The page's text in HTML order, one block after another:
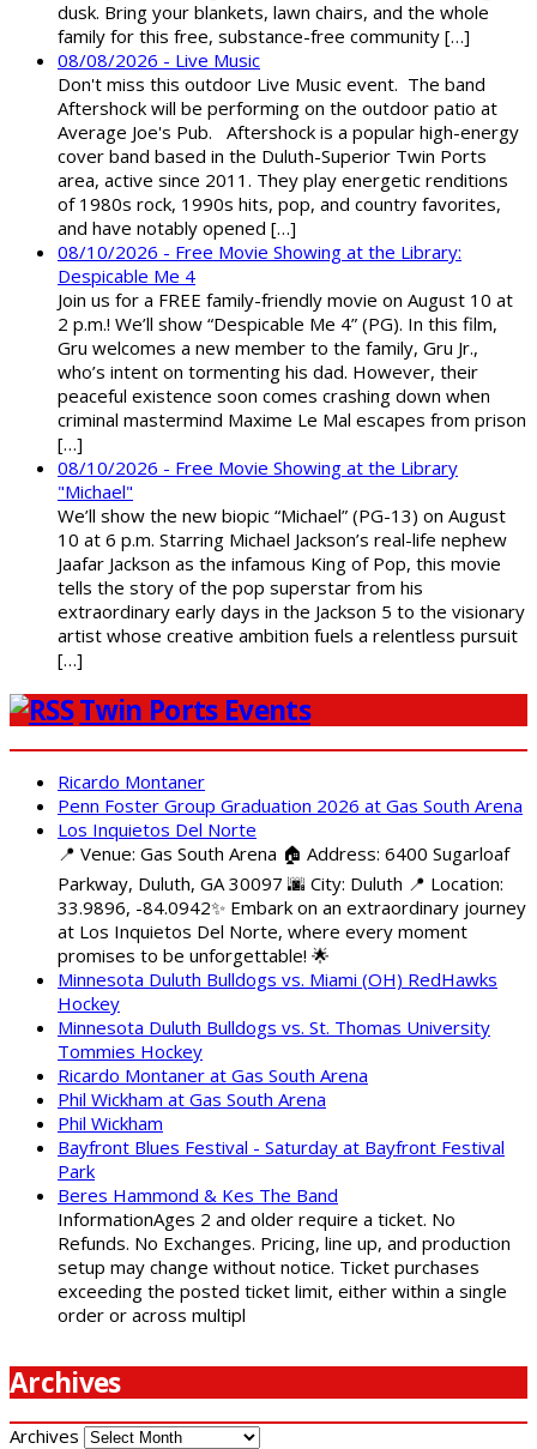
dusk. Bring your blankets, lawn chairs, and the whole
family for this free, substance-free community […]
08/08/2026 - Live Music
Don't miss this outdoor Live Music event. The band
Aftershock will be performing on the outdoor patio at
Average Joe's Pub. Aftershock is a popular high-energy
cover band based in the Duluth-Superior Twin Ports
area, active since 2011. They play energetic renditions
of 1980s rock, 1990s hits, pop, and country favorites,
and have notably opened […]
08/10/2026 - Free Movie Showing at the Library:
Despicable Me 4
Join us for a FREE family-friendly movie on August 10 at
2 p.m.! We’ll show “Despicable Me 4” (PG). In this film,
Gru welcomes a new member to the family, Gru Jr.,
who’s intent on tormenting his dad. However, their
peaceful existence soon comes crashing down when
criminal mastermind Maxime Le Mal escapes from prison
[…]
08/10/2026 - Free Movie Showing at the Library
"Michael"
We’ll show the new biopic “Michael” (PG-13) on August
10 at 6 p.m. Starring Michael Jackson’s real-life nephew
Jaafar Jackson as the infamous King of Pop, this movie
tells the story of the pop superstar from his
extraordinary early days in the Jackson 5 to the visionary
artist whose creative ambition fuels a relentless pursuit
[…]
Twin Ports Events
Ricardo Montaner
Penn Foster Group Graduation 2026 at Gas South Arena
Los Inquietos Del Norte
📍 Venue: Gas South Arena 🏠 Address: 6400 Sugarloaf
Parkway, Duluth, GA 30097 🌆 City: Duluth 📍 Location:
33.9896, -84.0942✨ Embark on an extraordinary journey
at Los Inquietos Del Norte, where every moment
promises to be unforgettable! 🌟
Minnesota Duluth Bulldogs vs. Miami (OH) RedHawks
Hockey
Minnesota Duluth Bulldogs vs. St. Thomas University
Tommies Hockey
Ricardo Montaner at Gas South Arena
Phil Wickham at Gas South Arena
Phil Wickham
Bayfront Blues Festival - Saturday at Bayfront Festival
Park
Beres Hammond & Kes The Band
InformationAges 2 and older require a ticket. No
Refunds. No Exchanges. Pricing, line up, and production
setup may change without notice. Ticket purchases
exceeding the posted ticket limit, either within a single
order or across multipl
Archives
Archives